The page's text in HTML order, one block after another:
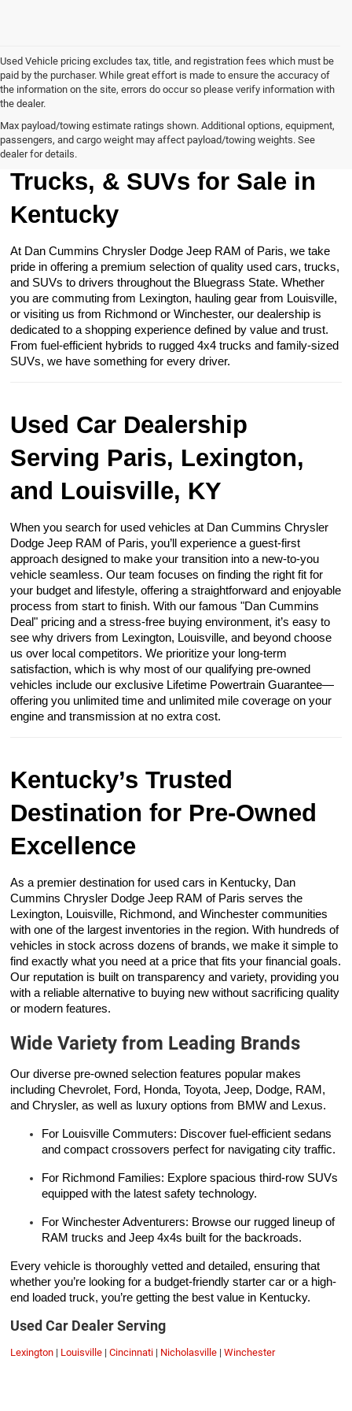
Used Vehicle pricing excludes tax, title, and registration fees which must be
paid by the purchaser. While great effort is made to ensure the accuracy of
the information on the site, errors do occur so please verify information with
the dealer.
Max payload/towing estimate ratings shown. Additional options, equipment,
passengers, and cargo weight may affect payload/towing weights. See
dealer for details.
Browse Our Used Cars,
Trucks, & SUVs for Sale in
Kentucky
At Dan Cummins Chrysler Dodge Jeep RAM of Paris, we take
pride in offering a premium selection of quality used cars, trucks,
and SUVs to drivers throughout the Bluegrass State. Whether
you are commuting from Lexington, hauling gear from Louisville,
or visiting us from Richmond or Winchester, our dealership is
dedicated to a shopping experience defined by value and trust.
From fuel-efficient hybrids to rugged 4x4 trucks and family-sized
SUVs, we have something for every driver.
Used Car Dealership
Serving Paris, Lexington,
and Louisville, KY
When you search for used vehicles at Dan Cummins Chrysler
Dodge Jeep RAM of Paris, you’ll experience a guest-first
approach designed to make your transition into a new-to-you
vehicle seamless. Our team focuses on finding the right fit for
your budget and lifestyle, offering a straightforward and enjoyable
process from start to finish. With our famous "Dan Cummins
Deal" pricing and a stress-free buying environment, it’s easy to
see why drivers from Lexington, Louisville, and beyond choose
us over local competitors. We prioritize your long-term
satisfaction, which is why most of our qualifying pre-owned
vehicles include our exclusive Lifetime Powertrain Guarantee—
offering you unlimited time and unlimited mile coverage on your
engine and transmission at no extra cost.
Kentucky’s Trusted
Destination for Pre-Owned
Excellence
As a premier destination for used cars in Kentucky, Dan
Cummins Chrysler Dodge Jeep RAM of Paris serves the
Lexington, Louisville, Richmond, and Winchester communities
with one of the largest inventories in the region. With hundreds of
vehicles in stock across dozens of brands, we make it simple to
find exactly what you need at a price that fits your financial goals.
Our reputation is built on transparency and variety, providing you
with a reliable alternative to buying new without sacrificing quality
or modern features.
Wide Variety from Leading Brands
Our diverse pre-owned selection features popular makes
including Chevrolet, Ford, Honda, Toyota, Jeep, Dodge, RAM,
and Chrysler, as well as luxury options from BMW and Lexus.
For Louisville Commuters: Discover fuel-efficient sedans
and compact crossovers perfect for navigating city traffic.
For Richmond Families: Explore spacious third-row SUVs
equipped with the latest safety technology.
For Winchester Adventurers: Browse our rugged lineup of
RAM trucks and Jeep 4x4s built for the backroads.
Every vehicle is thoroughly vetted and detailed, ensuring that
whether you’re looking for a budget-friendly starter car or a high-
end loaded truck, you’re getting the best value in Kentucky.
Used Car Dealer Serving
Lexington | Louisville | Cincinnati | Nicholasville | Winchester